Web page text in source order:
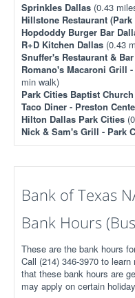
Sprinkles Dallas (0.43
Hillstone Restaurant (Park
Hopdoddy Burger Bar
R+D Kitchen Dallas (0.43
Snuffer's Restaurant & Bar
Romano's Macaroni Grill -
min walk)
Park Cities Baptist Church
Taco Diner - Preston
Hilton Dallas Park Cities
Nick & Sam's Grill - Park
Bank of Texas
Bank Hours
These are the bank hours
Call (214) 346-3970 to
that these bank hours are
may apply on certain